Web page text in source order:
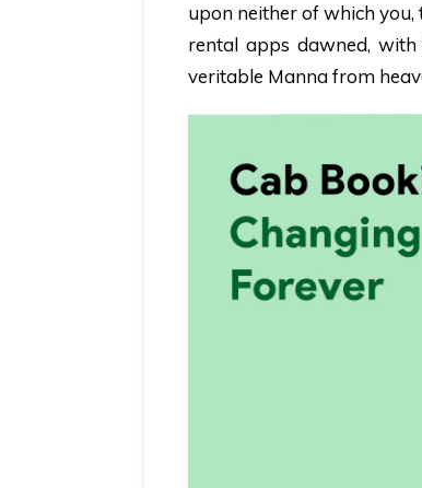
upon neither of which you,
rental apps dawned, with
veritable Manna from